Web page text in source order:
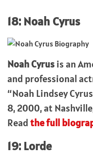
18: Noah Cyrus
Noah Cyrusis an
and professional
“Noah Lindsey
8, 2000, at
Readthe full
19: Lorde